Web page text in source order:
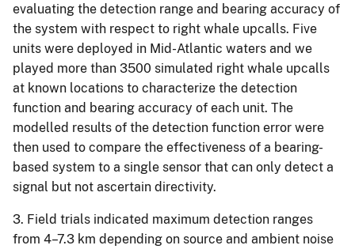
evaluating the detection range and bearing accuracy of
the system with respect to right whale upcalls. Five
units were deployed in Mid-Atlantic waters and we
played more than 3500 simulated right whale upcalls
at known locations to characterize the detection
function and bearing accuracy of each unit. The
modelled results of the detection function error were
then used to compare the effectiveness of a bearing-
based system to a single sensor that can only detect a
signal but not ascertain directivity.
3. Field trials indicated maximum detection ranges
from 4–7.3 km depending on source and ambient noise